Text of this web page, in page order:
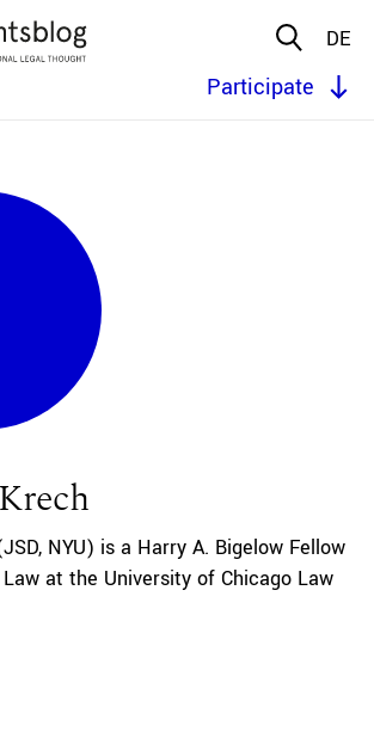
DE
Participate
NYU) is a Harry A. Bigelow Fellow
at the University of Chicago Law